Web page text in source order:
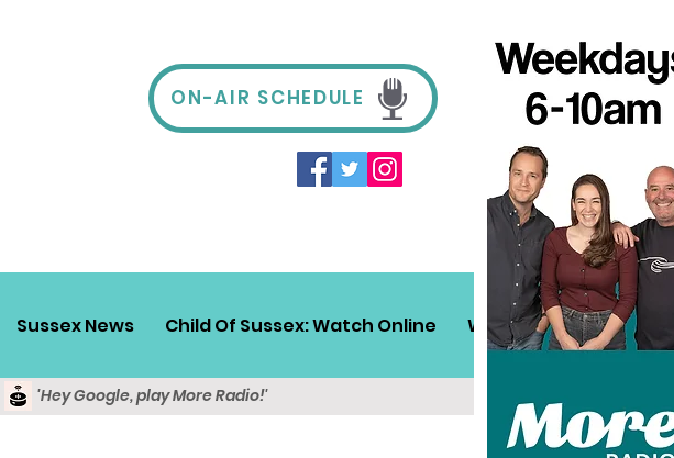
ON-AIR SCHEDULE
Sussex News Child Of Sussex: Watch Online Win! Sussex Travel
'Hey Google, play More Radio!'